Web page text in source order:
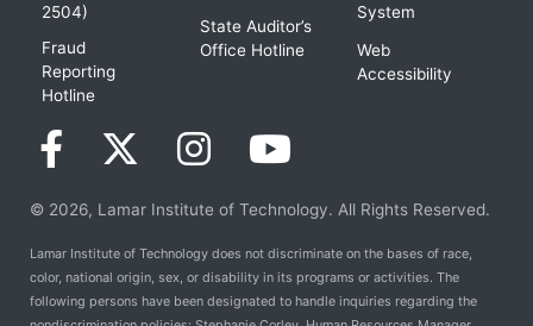
2504)
Fraud
Reporting
Hotline
State Auditor’s
Office Hotline
System
Web
Accessibility
© 2026, Lamar Institute of Technology. All Rights Reserved.
Lamar Institute of Technology does not discriminate on the bases of race,
color, national origin, sex, or disability in its programs or activities. The
following persons have been designated to handle inquiries regarding the